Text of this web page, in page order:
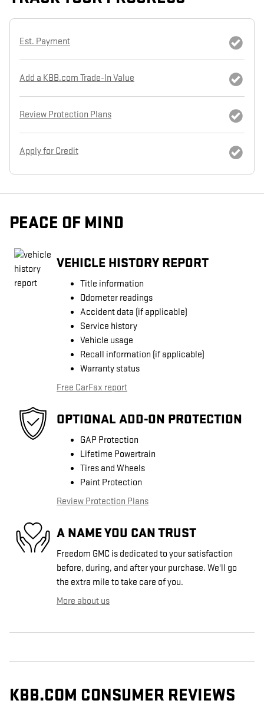
Est. Payment
Add a KBB.com Trade-In Value
Review Protection Plans
Apply for Credit
PEACE OF MIND
VEHICLE HISTORY REPORT
Title information
Odometer readings
Accident data (if applicable)
Service history
Vehicle usage
Recall information (if applicable)
Warranty status
Free CarFax report
OPTIONAL ADD-ON PROTECTION
GAP Protection
Lifetime Powertrain
Tires and Wheels
Paint Protection
Review Protection Plans
A NAME YOU CAN TRUST
Freedom GMC is dedicated to your satisfaction
before, during, and after your purchase. We'll go
the extra mile to take care of you.
More about us
KBB.COM CONSUMER REVIEWS